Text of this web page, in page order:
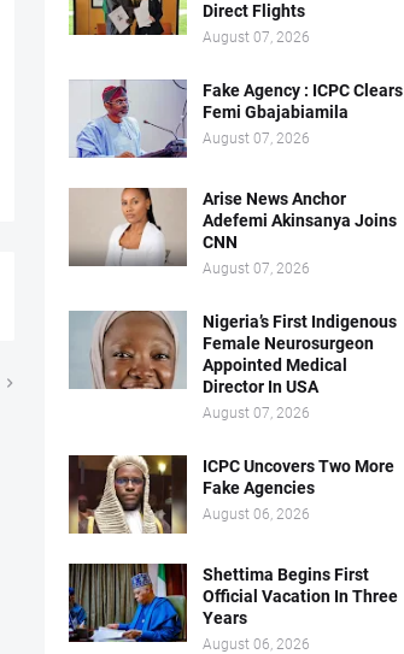
Direct Flights
August 07, 2026
Fake Agency : ICPC Clears
Femi Gbajabiamila
August 07, 2026
Arise News Anchor
Adefemi Akinsanya Joins
CNN
August 07, 2026
Nigeria’s First Indigenous
Female Neurosurgeon
Appointed Medical
Director In USA
August 07, 2026
ICPC Uncovers Two More
Fake Agencies
August 06, 2026
Shettima Begins First
Official Vacation In Three
Years
August 06, 2026